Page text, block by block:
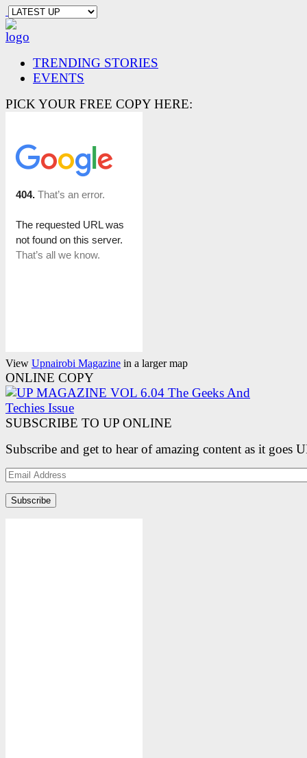
TRENDING STORIES
EVENTS
PICK YOUR FREE COPY HERE:
View Upnairobi Magazine in a larger map
ONLINE COPY
SUBSCRIBE TO UP ONLINE
Subscribe and get to hear of amazing content as it goes
Email
Address